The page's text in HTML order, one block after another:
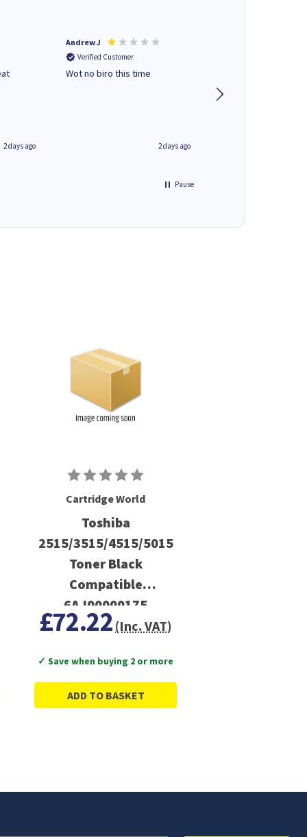
2 days ago
Andrew J
Verified Customer
Wot no biro this time
2 days ago
Pause
Cartridge World
Toshiba
2515/3515/4515/5015
Toner Black
Compatible
6AJ00000175
£72.22 (Inc. VAT)
✓ Save when buying 2 or more
ADD TO BASKET